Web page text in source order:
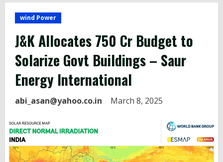
wind Power
J&K Allocates ₹750 Cr Budget to
Solarize Govt Buildings – Saur
Energy International
abi_asan@yahoo.co.in March 8, 2025